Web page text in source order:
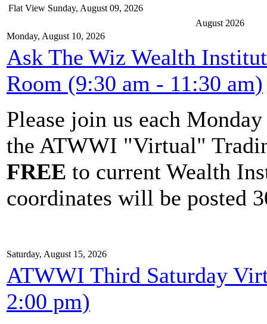
Flat View Sunday, August 09, 2026
August 2026
Monday, August 10, 2026
Ask The Wiz Wealth
Room (9:30 am - 11:30 am)
Please join us each
the ATWWI "Virtual"
FREE to current Wealth
coordinates will be posted
Saturday, August 15, 2026
ATWWI Third Saturday
2:00 pm)